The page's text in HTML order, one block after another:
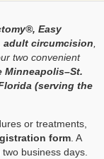
Easy
adult circumcision
two convenient
Minneapolis–St.
(serving the
or treatments,
form . A
business days.